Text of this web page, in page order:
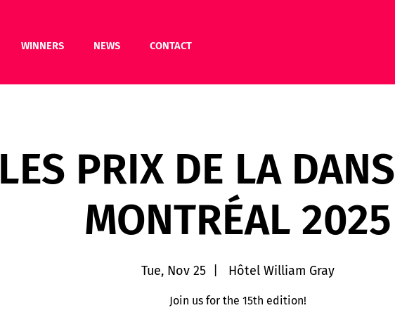
WINNERS NEWS CONTACT
LES PRIX DE LA
MONTRÉAL 2025
Tue, Nov 25
  |
Hôtel William Gray
Join us for the 15th edition!